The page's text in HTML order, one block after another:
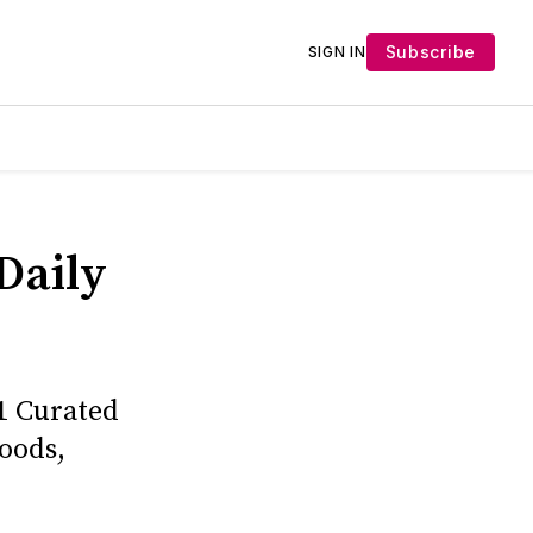
SIGN IN Subscribe
Curated